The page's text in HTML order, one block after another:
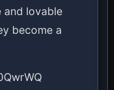
and lovable
become a